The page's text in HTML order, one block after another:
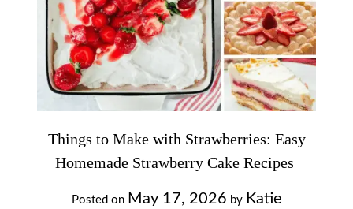
Things to Make with Strawberries: Easy
Homemade Strawberry Cake Recipes
Posted on May 17, 2026 by Katie